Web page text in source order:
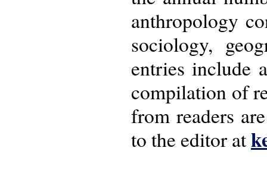
anthropology
sociology,
entries include
compilation of
from readers
to the editor at